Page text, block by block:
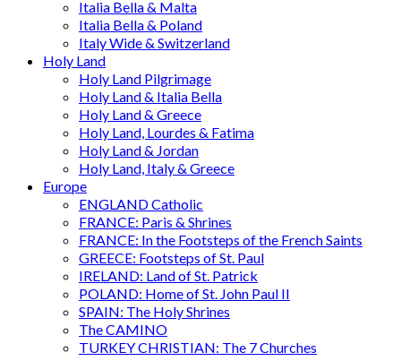
Italia Bella & Malta
Italia Bella & Poland
Italy Wide & Switzerland
Holy Land
Holy Land Pilgrimage
Holy Land & Italia Bella
Holy Land & Greece
Holy Land, Lourdes & Fatima
Holy Land & Jordan
Holy Land, Italy & Greece
Europe
ENGLAND Catholic
FRANCE: Paris & Shrines
FRANCE: In the Footsteps of the French Saints
GREECE: Footsteps of St. Paul
IRELAND: Land of St. Patrick
POLAND: Home of St. John Paul II
SPAIN: The Holy Shrines
The CAMINO
TURKEY CHRISTIAN: The 7 Churches